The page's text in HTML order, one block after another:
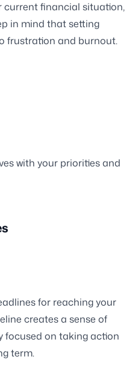
current financial situation,
in mind that setting
frustration and burnout.
with your priorities and
for reaching your
creates a sense of
focused on taking action
term.